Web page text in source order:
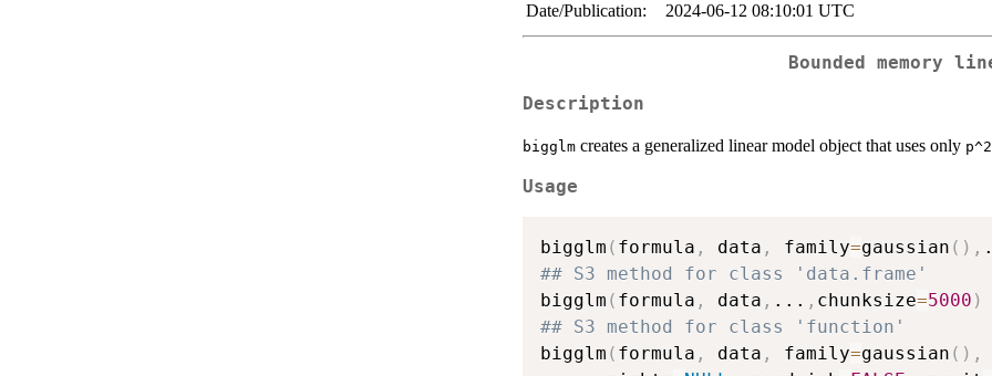
Date/Publication:
2024-06-12 08:10:01 UTC
Bounded memory
Description
bigglm creates a generalized linear model object that uses only p^2
Usage
bigglm ( formula , data , family=gaussian ( ) ,
## S3 method for class 'data.frame'
bigglm ( formula , data , ... , chunksize=5000 )
## S3 method for class 'function'
bigglm ( formula , data , family=gaussian ( ) ,